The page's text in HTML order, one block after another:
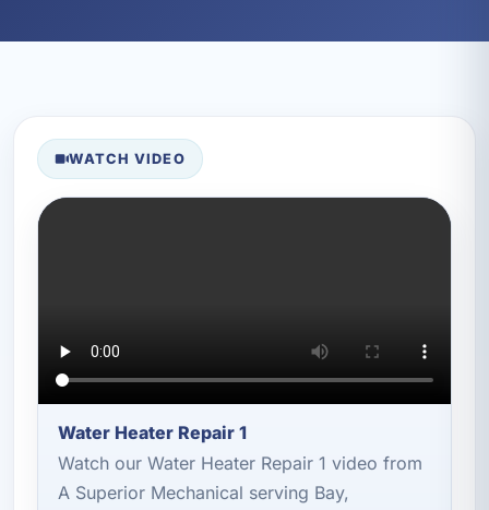
WATCH VIDEO
Water Heater Repair 1
Watch our Water Heater Repair 1 video from
A Superior Mechanical serving Bay,